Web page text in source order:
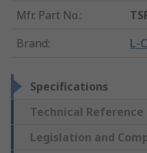
Mfr. Part No.:
Brand: L-
Specifications
Technical Reference
Legislation and